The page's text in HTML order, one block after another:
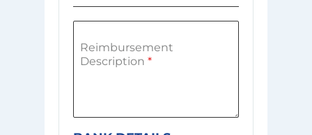
Reimbursement
Description *